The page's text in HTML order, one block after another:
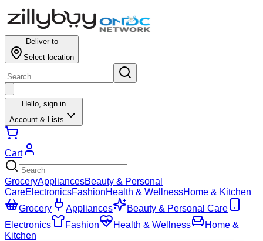
Deliver to
Select location
Hello, sign in
Account & Lists
Cart
GroceryAppliancesBeauty & Personal
CareElectronicsFashionHealth & WellnessHome & Kitchen
Grocery
Appliances
Beauty & Personal Care
Electronics
Fashion Health & Wellness
Home &
Kitchen